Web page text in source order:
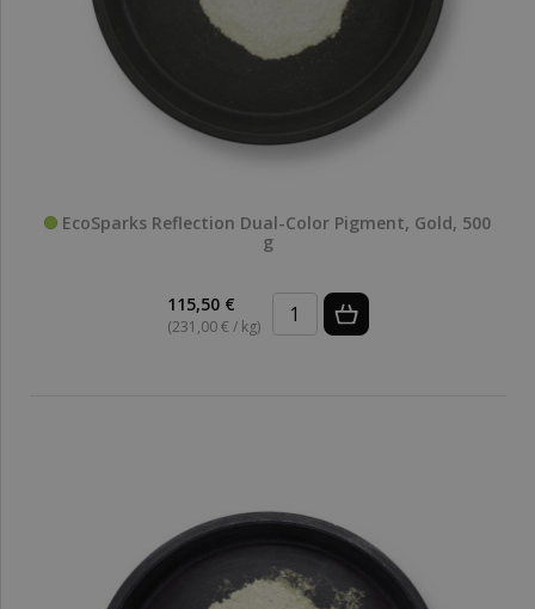
EcoSparks Reflection Dual-Color Pigment, Gold, 500
g
115,50 €
(231,00 € / kg)